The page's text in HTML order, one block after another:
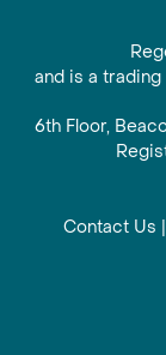
and is a
6th Floor,
Contact Us |